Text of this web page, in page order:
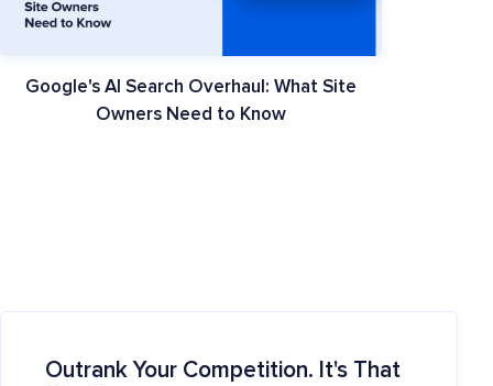
Google's AI Search Overhaul: What Site
Owners Need to Know
Outrank Your Competition. It's That